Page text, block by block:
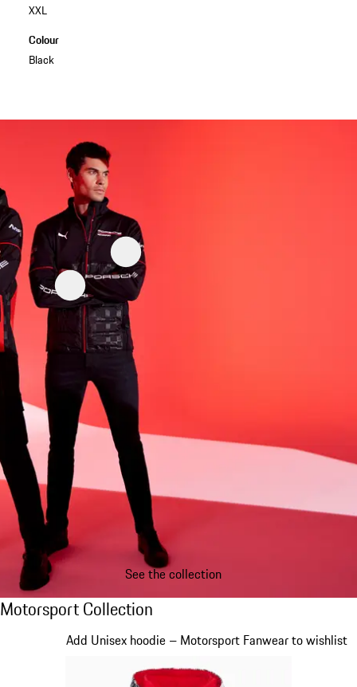
XXL
Colour
Black
See the collection
Motorsport Collection
Motorsport Collection
Add Unisex hoodie – Motorsport Fanwear to wishlist
Slide 1 of 20